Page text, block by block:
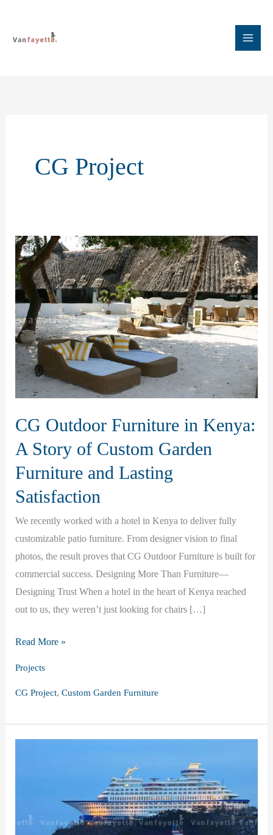
content
CG Project
CG Outdoor Furniture in Kenya:
A Story of Custom Garden
Furniture and Lasting
Satisfaction
We recently worked with a hotel in Kenya to deliver fully
customizable patio furniture. From designer vision to final
photos, the result proves that CG Outdoor Furniture is built for
commercial success. Designing More Than Furniture—
Designing Trust When a hotel in the heart of Kenya reached
out to us, they weren’t just looking for chairs […]
CG
in
Furniture
Read More »
Projects
CG Project, Custom Garden Furniture